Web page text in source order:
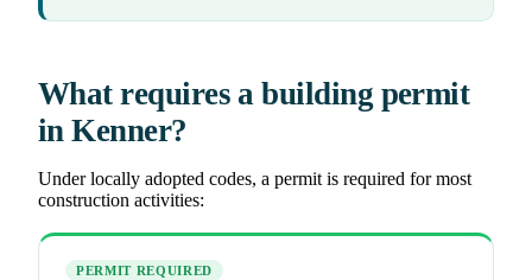
What requires a building permit
in Kenner?
Under locally adopted codes, a permit is required for most
construction activities:
PERMIT REQUIRED